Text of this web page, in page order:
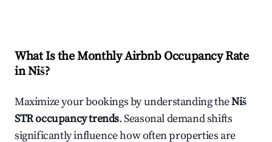
What Is the Monthly Airbnb Occupancy Rate
inNiš?
Maximize your bookings by understanding theNiš
STR occupancy trends. Seasonal demand shifts
significantly influence how often properties are